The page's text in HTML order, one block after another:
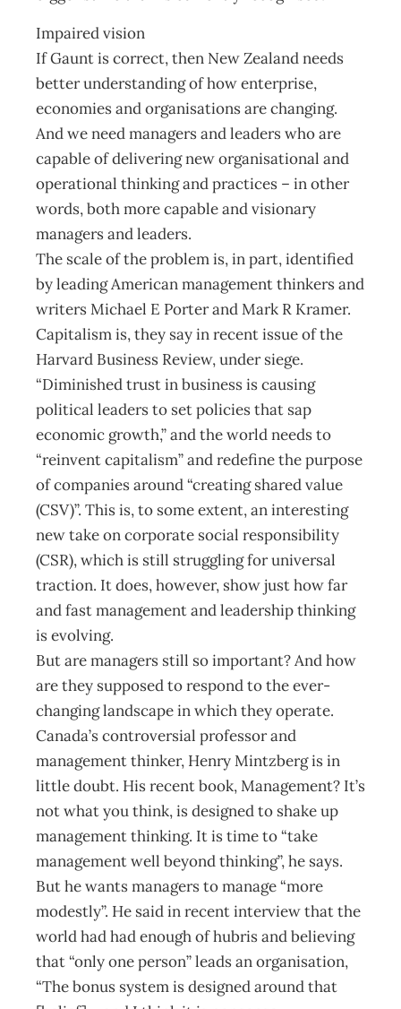
Impaired vision
If Gaunt is correct, then New Zealand needs
better understanding of how enterprise,
economies and organisations are changing.
And we need managers and leaders who are
capable of delivering new organisational and
operational thinking and practices – in other
words, both more capable and visionary
managers and leaders.
The scale of the problem is, in part, identified
by leading American management thinkers and
writers Michael E Porter and Mark R Kramer.
Capitalism is, they say in recent issue of the
Harvard Business Review, under siege.
“Diminished trust in business is causing
political leaders to set policies that sap
economic growth,” and the world needs to
“reinvent capitalism” and redefine the purpose
of companies around “creating shared value
(CSV)”. This is, to some extent, an interesting
new take on corporate social responsibility
(CSR), which is still struggling for universal
traction. It does, however, show just how far
and fast management and leadership thinking
is evolving.
But are managers still so important? And how
are they supposed to respond to the ever-
changing landscape in which they operate.
Canada’s controversial professor and
management thinker, Henry Mintzberg is in
little doubt. His recent book, Management? It’s
not what you think, is designed to shake up
management thinking. It is time to “take
management well beyond thinking”, he says.
But he wants managers to manage “more
modestly”. He said in recent interview that the
world had had enough of hubris and believing
that “only one person” leads an organisation,
“The bonus system is designed around that